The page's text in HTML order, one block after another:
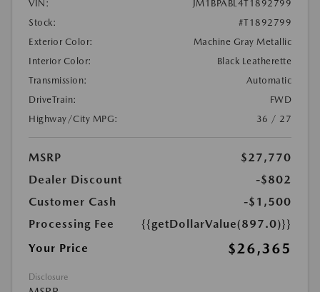
VIN:
JM1BPABL4T1892799
Stock:
#T1892799
Exterior Color:
Machine Gray Metallic
Interior Color:
Black Leatherette
Transmission:
Automatic
DriveTrain:
FWD
Highway/City MPG:
36 / 27
MSRP
$27,770
Dealer Discount
-$802
Customer Cash
-$1,500
Processing Fee
{{getDollarValue(897.0)}}
Your Price
$26,365
Disclosure